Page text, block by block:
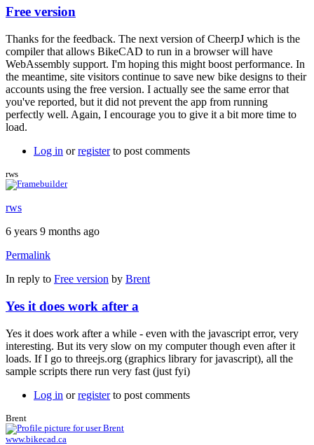
Free version
Thanks for the feedback. The next version of CheerpJ which is the
compiler that allows BikeCAD to run in a browser will have
WebAssembly support. I'm hoping this might boost performance. In
the meantime, site visitors continue to save new bike designs to their
accounts using the free version. I actually see the same error that
you've reported, but it did not prevent the app from running
perfectly well. Again, I encourage you to give it a bit more time to
load.
Log in orregisterto post comments
rws
rws
6 years 9 months ago
Permalink
In reply to Free version by Brent
Yes it does work after a
Yes it does work after a while - even with the javascript error, very
interesting. But its very slow on my computer though even after it
loads. If I go to threejs.org (graphics library for javascript), all the
sample scripts there run very fast (just fyi)
Log in orregisterto post comments
Brent
www.bikecad.ca